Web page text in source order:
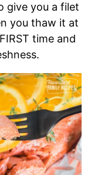
give you a filet
you thaw it at
time and